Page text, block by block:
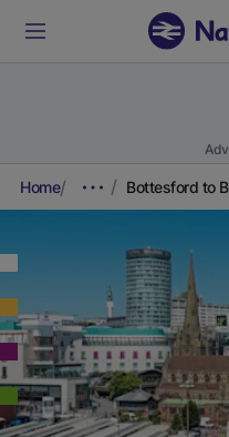
Home Bottesford to